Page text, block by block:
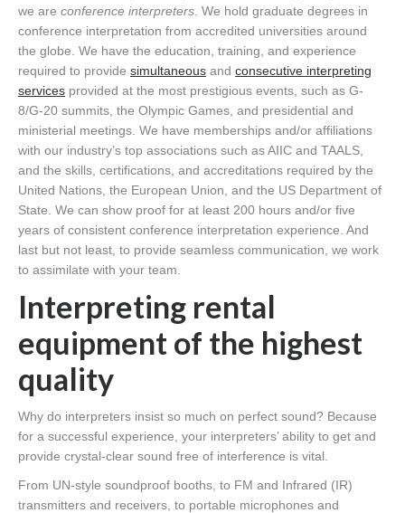
we are conference interpreters . We hold graduate degrees in
conference interpretation from accredited universities around
the globe. We have the education, training, and experience
required to provide simultaneous and consecutive interpreting
services provided at the most prestigious events, such as G-
8/G-20 summits, the Olympic Games, and presidential and
ministerial meetings. We have memberships and/or affiliations
with our industry’s top associations such as AIIC and TAALS,
and the skills, certifications, and accreditations required by the
United Nations, the European Union, and the US Department of
State. We can show proof for at least 200 hours and/or five
years of consistent conference interpretation experience. And
last but not least, to provide seamless communication, we work
to assimilate with your team.
Interpreting rental
equipment of the highest
quality
Why do interpreters insist so much on perfect sound? Because
for a successful experience, your interpreters’ ability to get and
provide crystal-clear sound free of interference is vital.
From UN-style soundproof booths, to FM and Infrared (IR)
transmitters and receivers, to portable microphones and